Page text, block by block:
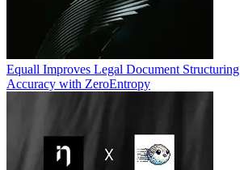
Equall Improves Legal Document
Accuracy with ZeroEntropy